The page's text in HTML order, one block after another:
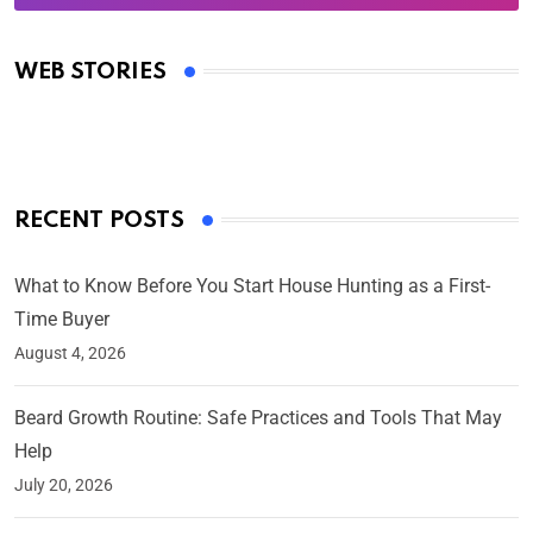
WEB STORIES
Oscars 2025: Full List of Winners from the 97th
By Ved Prakash
RECENT POSTS
What to Know Before You Start House Hunting as a First-
Time Buyer
August 4, 2026
Beard Growth Routine: Safe Practices and Tools That May
Help
July 20, 2026